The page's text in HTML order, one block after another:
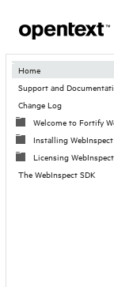
Skip To
Content
Home
Support and
Change Log
Welcome to Fortify
Installing WebInspect
Licensing WebInspect
The WebInspect SDK